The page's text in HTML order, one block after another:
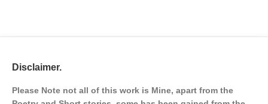
Disclaimer.
Please Note not all of this work is Mine, apart from the